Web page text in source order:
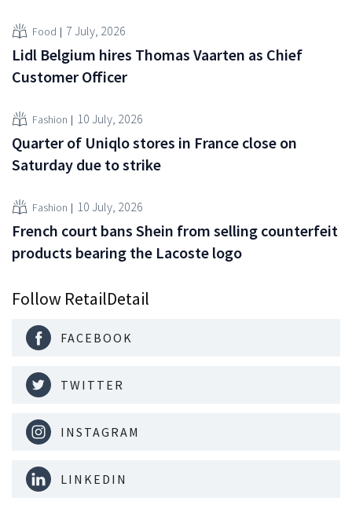
Food 7 July, 2026
Lidl Belgium hires Thomas Vaarten as Chief
Customer Officer
Fashion 10 July, 2026
Quarter of Uniqlo stores in France close on
Saturday due to strike
Fashion 10 July, 2026
French court bans Shein from selling counterfeit
products bearing the Lacoste logo
Follow RetailDetail
FACEBOOK
TWITTER
INSTAGRAM
LINKEDIN